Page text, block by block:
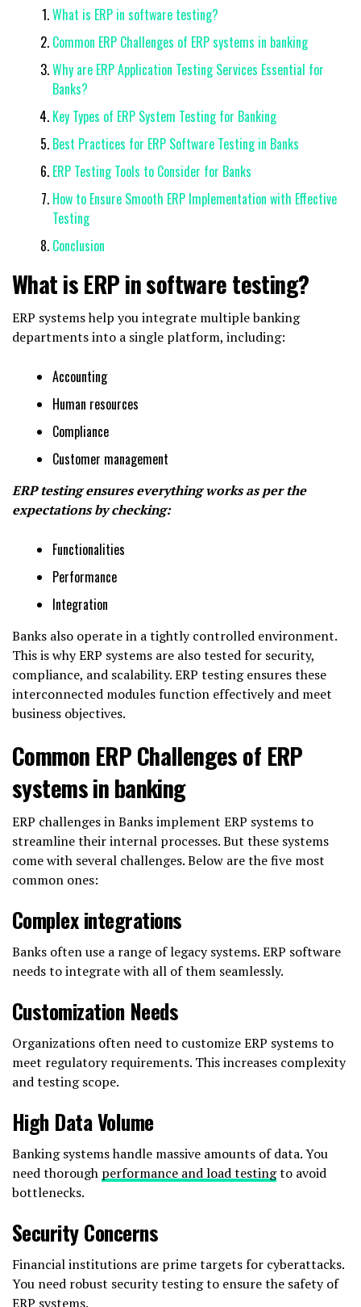
What is ERP in software testing?
Common ERP Challenges of ERP systems in banking
Why are ERP Application Testing Services Essential for
Banks?
Key Types of ERP System Testing for Banking
Best Practices for ERP Software Testing in Banks
ERP Testing Tools to Consider for Banks
How to Ensure Smooth ERP Implementation with Effective
Testing
Conclusion
What is ERP in software testing?
ERP systems help you integrate multiple banking
departments into a single platform, including:
Accounting
Human resources
Compliance
Customer management
ERP testing ensures everything works as per the
expectations by checking:
Functionalities
Performance
Integration
Banks also operate in a tightly controlled environment.
This is why ERP systems are also tested for security,
compliance, and scalability. ERP testing ensures these
interconnected modules function effectively and meet
business objectives.
Common ERP Challenges of ERP
systems in banking
ERP challenges in Banks implement ERP systems to
streamline their internal processes. But these systems
come with several challenges. Below are the five most
common ones:
Complex integrations
Banks often use a range of legacy systems. ERP software
needs to integrate with all of them seamlessly.
Customization Needs
Organizations often need to customize ERP systems to
meet regulatory requirements. This increases complexity
and testing scope.
High Data Volume
Banking systems handle massive amounts of data. You
need thorough performance and load testingto avoid
bottlenecks.
Security Concerns
Financial institutions are prime targets for cyberattacks.
You need robust security testing to ensure the safety of
ERP systems.